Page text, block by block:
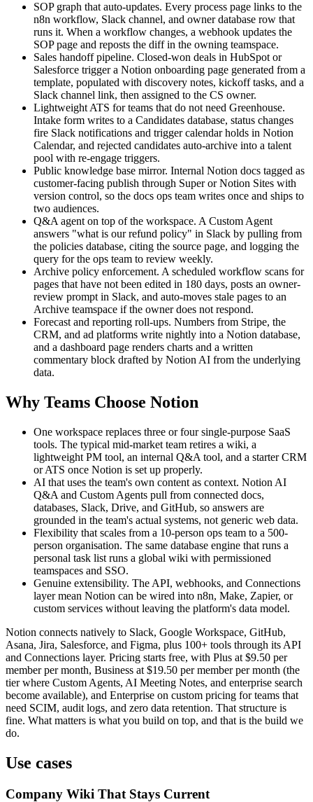
SOP graph that auto-updates. Every process page links to the
n8n workflow, Slack channel, and owner database row that
runs it. When a workflow changes, a webhook updates the
SOP page and reposts the diff in the owning teamspace.
Sales handoff pipeline. Closed-won deals in HubSpot or
Salesforce trigger a Notion onboarding page generated from a
template, populated with discovery notes, kickoff tasks, and a
Slack channel link, then assigned to the CS owner.
Lightweight ATS for teams that do not need Greenhouse.
Intake form writes to a Candidates database, status changes
fire Slack notifications and trigger calendar holds in Notion
Calendar, and rejected candidates auto-archive into a talent
pool with re-engage triggers.
Public knowledge base mirror. Internal Notion docs tagged as
customer-facing publish through Super or Notion Sites with
version control, so the docs ops team writes once and ships to
two audiences.
Q&A agent on top of the workspace. A Custom Agent
answers "what is our refund policy" in Slack by pulling from
the policies database, citing the source page, and logging the
query for the ops team to review weekly.
Archive policy enforcement. A scheduled workflow scans for
pages that have not been edited in 180 days, posts an owner-
review prompt in Slack, and auto-moves stale pages to an
Archive teamspace if the owner does not respond.
Forecast and reporting roll-ups. Numbers from Stripe, the
CRM, and ad platforms write nightly into a Notion database,
and a dashboard page renders charts and a written
commentary block drafted by Notion AI from the underlying
data.
Why Teams Choose Notion
One workspace replaces three or four single-purpose SaaS
tools. The typical mid-market team retires a wiki, a
lightweight PM tool, an internal Q&A tool, and a starter CRM
or ATS once Notion is set up properly.
AI that uses the team's own content as context. Notion AI
Q&A and Custom Agents pull from connected docs,
databases, Slack, Drive, and GitHub, so answers are
grounded in the team's actual systems, not generic web data.
Flexibility that scales from a 10-person ops team to a 500-
person organisation. The same database engine that runs a
personal task list runs a global wiki with permissioned
teamspaces and SSO.
Genuine extensibility. The API, webhooks, and Connections
layer mean Notion can be wired into n8n, Make, Zapier, or
custom services without leaving the platform's data model.
Notion connects natively to Slack, Google Workspace, GitHub,
Asana, Jira, Salesforce, and Figma, plus 100+ tools through its API
and Connections layer. Pricing starts free, with Plus at $9.50 per
member per month, Business at $19.50 per member per month (the
tier where Custom Agents, AI Meeting Notes, and enterprise search
become available), and Enterprise on custom pricing for teams that
need SCIM, audit logs, and zero data retention. That structure is
fine. What matters is what you build on top, and that is the build we
do.
Use cases
Company Wiki That Stays Current